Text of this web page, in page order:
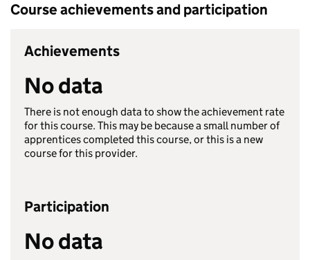
Course achievements and participation
Achievements
No data
There is not enough data to show the achievement rate
for this course. This may be because a small number of
apprentices completed this course, or this is a new
course for this provider.
Participation
No data